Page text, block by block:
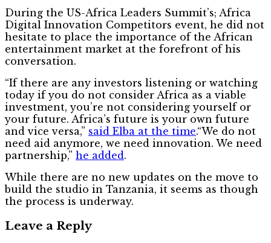
During the US-Africa Leaders Summit’s; Africa
Digital Innovation Competitors event, he did not
hesitate to place the importance of the African
entertainment market at the forefront of his
conversation.
“If there are any investors listening or watching
today if you do not consider Africa as a viable
investment, you’re not considering yourself or
your future. Africa’s future is your own future
and vice versa,” said Elba at the time.“We do not
need aid anymore, we need innovation. We need
partnership,” he added.
While there are no new updates on the move to
build the studio in Tanzania, it seems as though
the process is underway.
Leave a Reply